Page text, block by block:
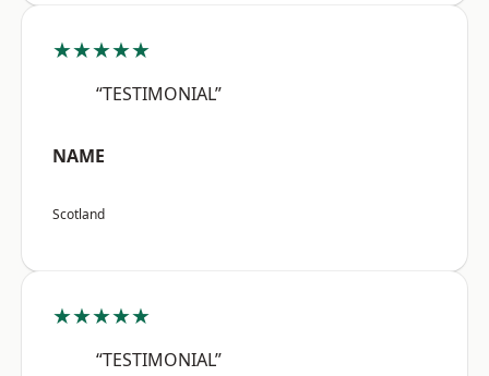
★★★★★
“TESTIMONIAL”
NAME
Scotland
★★★★★
“TESTIMONIAL”